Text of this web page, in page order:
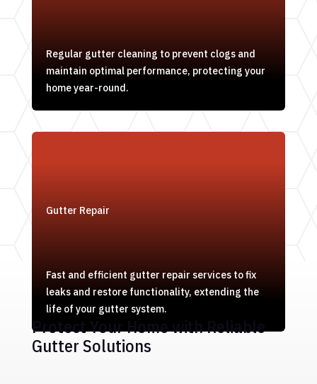
Regular gutter cleaning to prevent clogs and
maintain optimal performance, protecting your
home year-round.
Gutter Repair
Fast and efficient gutter repair services to fix
leaks and restore functionality, extending the
life of your gutter system.
Protect Your Home with Reliable
Gutter Solutions